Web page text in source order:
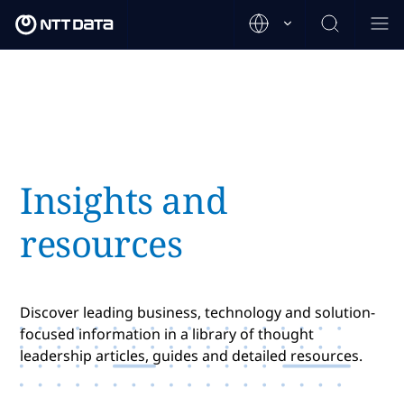
Insights and
resources
Discover leading business, technology and solution-
focused information in a library of thought
leadership articles, guides and detailed resources.